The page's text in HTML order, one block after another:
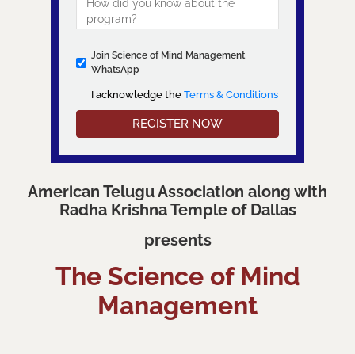
Join Science of Mind Management
WhatsApp
I acknowledge the Terms & Conditions
I acknowledge the Terms & Conditions
American Telugu Association along with
Radha Krishna Temple of Dallas
presents
The Science of Mind
Management